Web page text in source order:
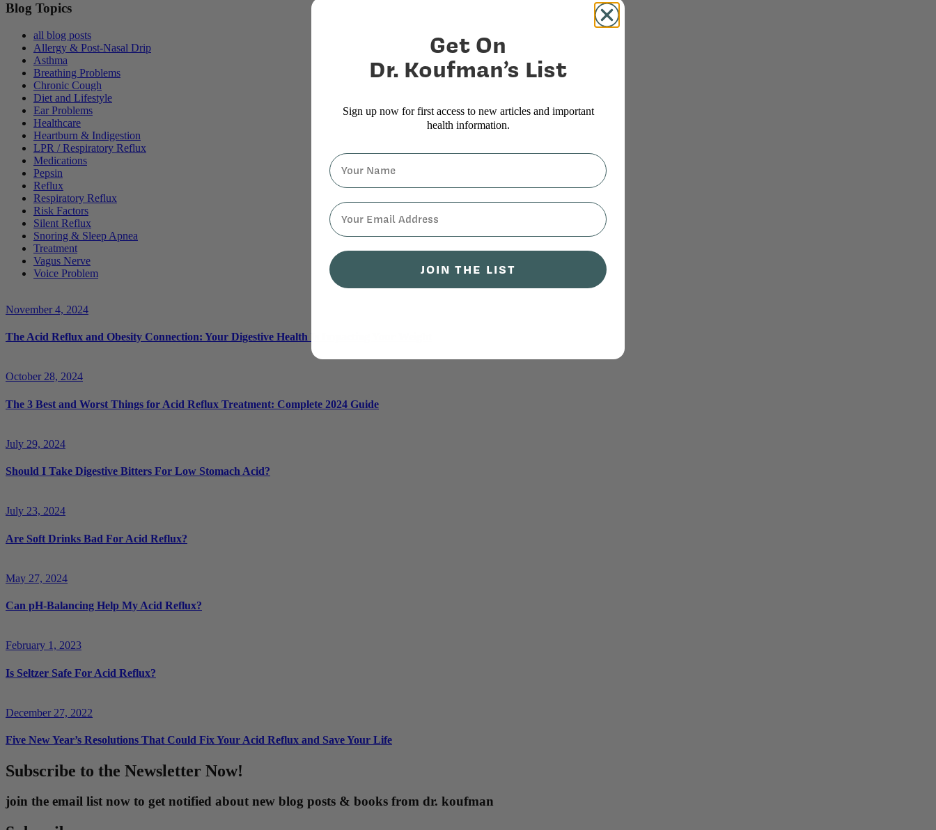
Blog Topics
all blog posts
Allergy & Post-Nasal Drip
Asthma
Breathing Problems
Chronic Cough
Diet and Lifestyle
Ear Problems
Healthcare
Heartburn & Indigestion
LPR / Respiratory Reflux
Medications
Pepsin
Reflux
Respiratory Reflux
Risk Factors
Silent Reflux
Snoring & Sleep Apnea
Treatment
Vagus Nerve
Voice Problem
November 4, 2024
The Acid Reflux and Obesity Connection: Your Digestive Health Is Impacting Your Weight
October 28, 2024
The 3 Best and Worst Things for Acid Reflux Treatment: Complete 2024 Guide
July 29, 2024
Should I Take Digestive Bitters For Low Stomach Acid?
July 23, 2024
Are Soft Drinks Bad For Acid Reflux?
May 27, 2024
Can pH-Balancing Help My Acid Reflux?
February 1, 2023
Is Seltzer Safe For Acid Reflux?
December 27, 2022
Five New Year’s Resolutions That Could Fix Your Acid Reflux and Save Your Life
Subscribe to the Newsletter Now!
join the email list now to get notified about new blog posts & books from dr. koufman
Get On
Dr. Koufman’s List
Sign up now for first access to new articles and important
health information.
Name
⁣⁢Enter your email address⁡⁮⁫⁮⁪‍⁪⁪
JOIN THE LIST